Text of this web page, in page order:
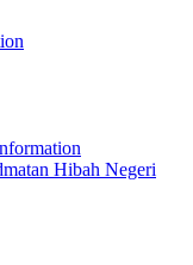
Hibah Negeri